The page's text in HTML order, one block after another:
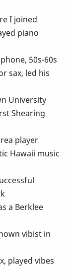
I joined
piano
50s-60s
sax, led his
University
Shearing
player
Hawaii music
a Berklee
vibist in
played vibes